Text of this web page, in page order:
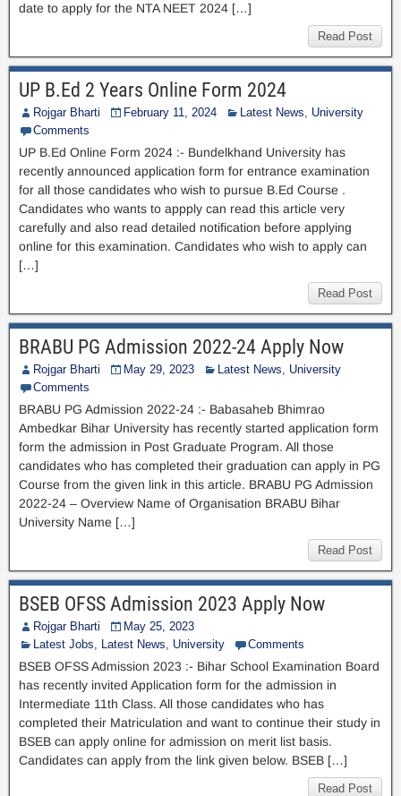
date to apply for the NTA NEET 2024 […]
Read Post
UP B.Ed 2 Years Online Form 2024
Rojgar Bharti February 11, 2024 Latest News, University
Comments
UP B.Ed Online Form 2024 :- Bundelkhand University has
recently announced application form for entrance examination
for all those candidates who wish to pursue B.Ed Course .
Candidates who wants to appply can read this article very
carefully and also read detailed notification before applying
online for this examination. Candidates who wish to apply can
[…]
Read Post
BRABU PG Admission 2022-24 Apply Now
Rojgar Bharti May 29, 2023 Latest News, University
Comments
BRABU PG Admission 2022-24 :- Babasaheb Bhimrao
Ambedkar Bihar University has recently started application form
form the admission in Post Graduate Program. All those
candidates who has completed their graduation can apply in PG
Course from the given link in this article. BRABU PG Admission
2022-24 – Overview Name of Organisation BRABU Bihar
University Name […]
Read Post
BSEB OFSS Admission 2023 Apply Now
Rojgar Bharti
May 25, 2023
Latest Jobs, Latest News, University Comments
BSEB OFSS Admission 2023 :- Bihar School Examination Board
has recently invited Application form for the admission in
Intermediate 11th Class. All those candidates who has
completed their Matriculation and want to continue their study in
BSEB can apply online for admission on merit list basis.
Candidates can apply from the link given below. BSEB […]
Read Post